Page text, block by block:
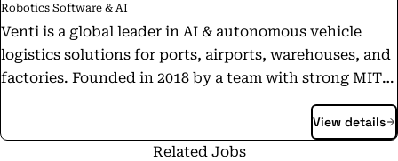
Robotics Software & AI
Venti is a global leader in AI & autonomous vehicle
logistics solutions for ports, airports, warehouses, and
factories. Founded in 2018 by a team with strong MIT
roots, Venti is pioneering the future of transportation
with a fully operational fleet of autonomous vehicles
View details
Related Jobs